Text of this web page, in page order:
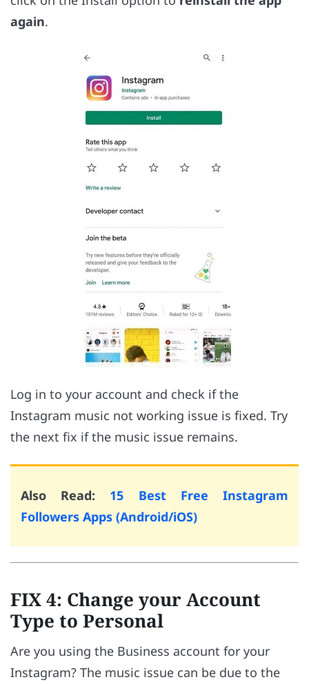
again.
Log in to your account and check if the
Instagram music not working issue is fixed. Try
the next fix if the music issue remains.
Also Read: 15 Best Free Instagram
Followers Apps (Android/iOS)
FIX 4: Change your Account
Type to Personal
Are you using the Business account for your
Instagram? The music issue can be due to the